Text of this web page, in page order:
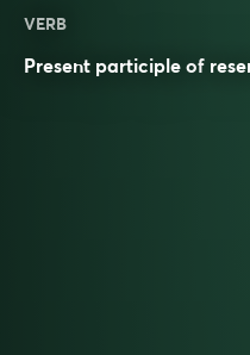
VERB
Present participle of